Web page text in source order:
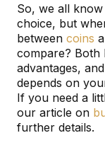
So, we all
choice, but
between coins
compare? Both
advantages,
depends on
If you need a
our article on
further details.